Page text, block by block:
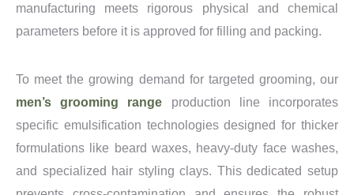
manufacturing meets rigorous physical and chemical
parameters before it is approved for filling and packing.
To meet the growing demand for targeted grooming, our
men’s grooming range production line incorporates
specific emulsification technologies designed for thicker
formulations like beard waxes, heavy-duty face washes,
and specialized hair styling clays. This dedicated setup